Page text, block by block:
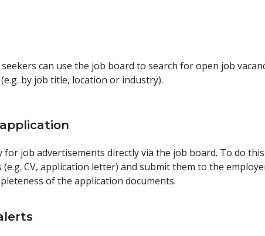
can use the job board to search for open job
by job title, location or industry).
for job advertisements directly via the job board. To do
(e.g. CV, application letter) and submit them to the
of the application documents.